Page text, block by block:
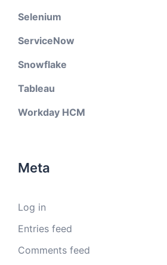
Selenium
ServiceNow
Snowflake
Tableau
Workday HCM
Meta
Log in
Entries feed
Comments feed